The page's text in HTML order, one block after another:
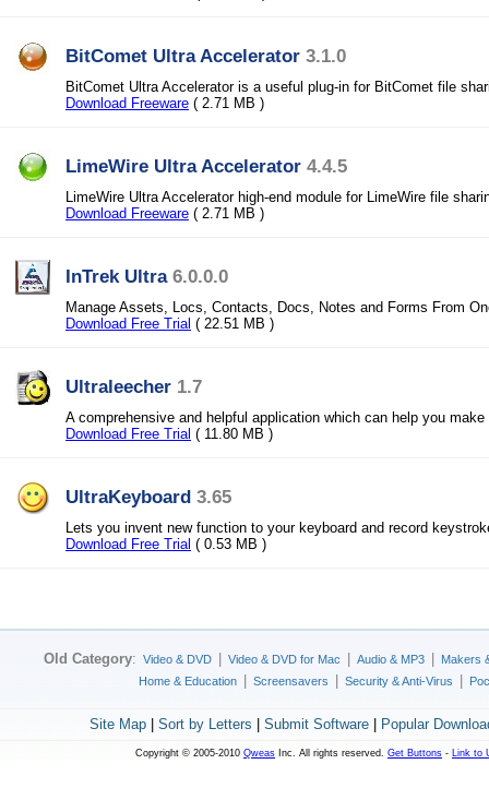
BitComet Ultra Accelerator 3.1.0
BitComet Ultra Accelerator is a useful plug-in for BitComet file
Download Freeware ( 2.71 MB )
LimeWire Ultra Accelerator 4.4.5
LimeWire Ultra Accelerator high-end module for LimeWire file
Download Freeware ( 2.71 MB )
InTrek Ultra 6.0.0.0
Manage Assets, Locs, Contacts, Docs, Notes and Forms From
Download Free Trial ( 22.51 MB )
Ultraleecher 1.7
A comprehensive and helpful application which can help you
Download Free Trial ( 11.80 MB )
UltraKeyboard 3.65
Lets you invent new function to your keyboard and record
Download Free Trial ( 0.53 MB )
Old Category: Video & DVD Video & DVD for Mac Audio & MP3
Makers
Home & Education
Screensavers Security & Anti-Virus
Site Map| Sort by Letters Submit Software| Popular
Copyright © 2005-2010 Qweas Inc. All rights reserved. Get Buttons - Link to